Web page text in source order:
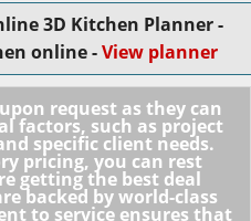
3D Kitchen Planner -
online -View planner
request as they can
factors, such as project
specific client needs.
pricing, you can rest
getting the best deal
backed by world-class
to service ensures that